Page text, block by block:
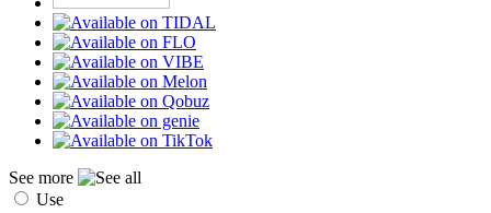
See more
Use